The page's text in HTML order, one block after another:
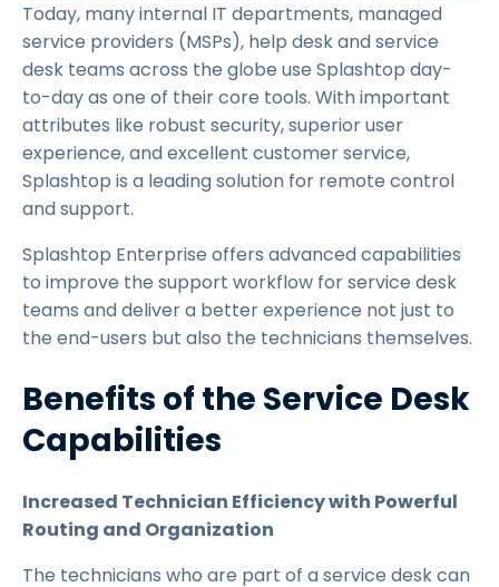
Today, many internal IT departments, managed
service providers (MSPs), help desk and service
desk teams across the globe use Splashtop day-
to-day as one of their core tools. With important
attributes like robust security, superior user
experience, and excellent customer service,
Splashtop is a leading solution for remote control
and support.
Splashtop Enterprise offers advanced capabilities
to improve the support workflow for service desk
teams and deliver a better experience not just to
the end-users but also the technicians themselves.
Benefits of the Service Desk
Capabilities
Increased Technician Efficiency with Powerful
Routing and Organization
The technicians who are part of a service desk can